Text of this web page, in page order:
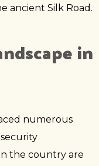
ancient Silk Road.
in
numerous
the country are